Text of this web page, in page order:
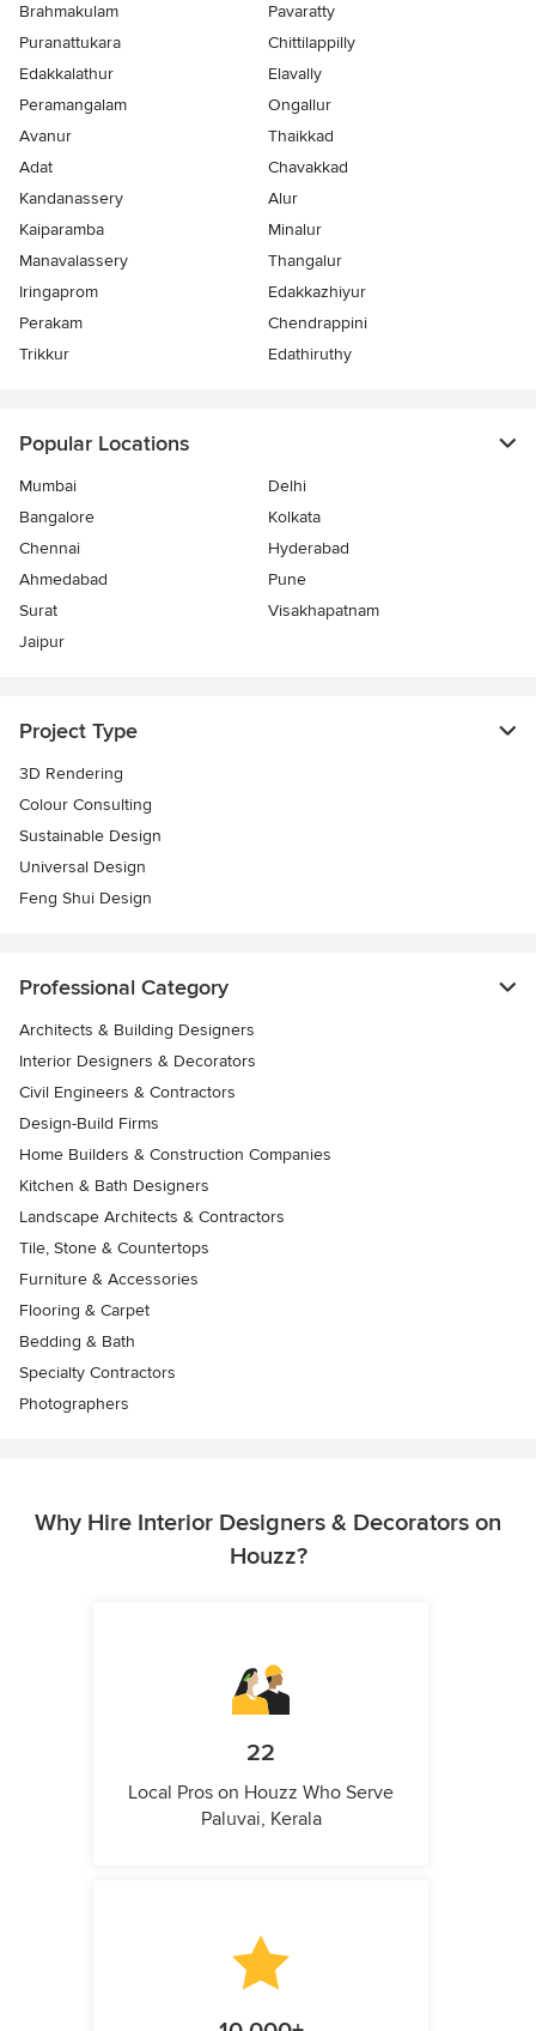
Brahmakulam
Pavaratty
Puranattukara
Chittilappilly
Edakkalathur
Elavally
Peramangalam
Ongallur
Avanur
Thaikkad
Adat
Chavakkad
Kandanassery
Alur
Kaiparamba
Minalur
Manavalassery
Thangalur
Iringaprom
Edakkazhiyur
Perakam
Chendrappini
Trikkur
Edathiruthy
Popular Locations
Mumbai
Delhi
Bangalore
Kolkata
Chennai
Hyderabad
Ahmedabad
Pune
Surat
Visakhapatnam
Jaipur
Project Type
3D Rendering
Colour Consulting
Sustainable Design
Universal Design
Feng Shui Design
Professional Category
Architects & Building Designers
Interior Designers & Decorators
Civil Engineers & Contractors
Design-Build Firms
Home Builders & Construction Companies
Kitchen & Bath Designers
Landscape Architects & Contractors
Tile, Stone & Countertops
Furniture & Accessories
Flooring & Carpet
Bedding & Bath
Specialty Contractors
Photographers
Why Hire Interior Designers & Decorators on
Houzz?
22
Local Pros on Houzz Who Serve
Paluvai, Kerala